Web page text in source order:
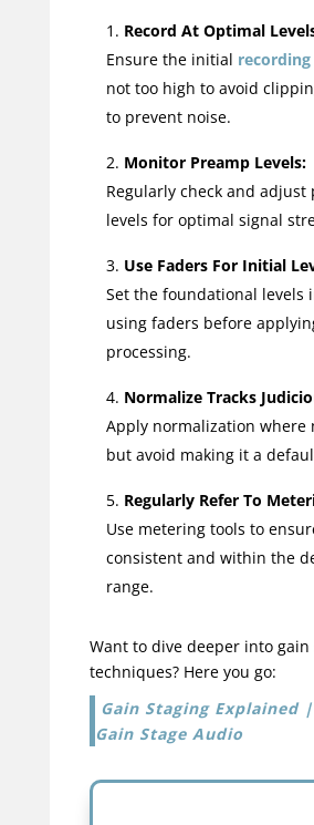
Record At Optimal
Ensure the initial recording
not too high to avoid
to prevent noise.
Monitor Preamp Levels:
Regularly check and adjust
levels for optimal signal
Use Faders For Initial
Set the foundational levels
using faders before
processing.
Normalize Tracks
Apply normalization where
but avoid making it a
Regularly Refer To
Use metering tools to
consistent and within the
range.
Want to dive deeper into gain
techniques? Here you go:
Gain Staging Explained
Gain Stage Audio